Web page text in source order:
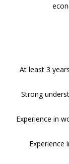
At least 3
Strong
Experience in
Experience